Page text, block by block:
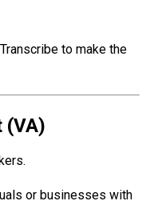
to make the
(VA)
or businesses with